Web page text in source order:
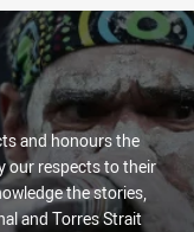
and honours the
our respects to their
the stories,
and Torres Strait